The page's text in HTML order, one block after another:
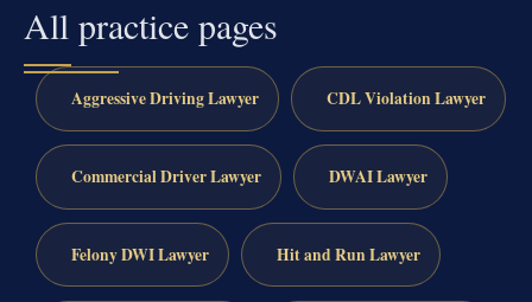
All practice pages
Aggressive Driving Lawyer CDL Violation Lawyer
Commercial Driver Lawyer DWAI Lawyer
Felony DWI Lawyer Hit and Run Lawyer